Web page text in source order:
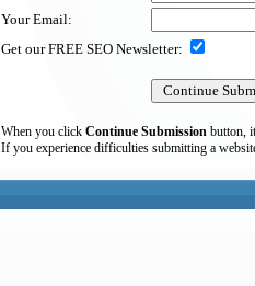
Your Email:
Get our FREE SEO Newsletter:
When you click Continue Submission button,
If you experience difficulties submitting a